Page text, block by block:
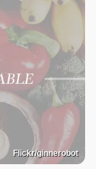
Flickr/ginnerobot